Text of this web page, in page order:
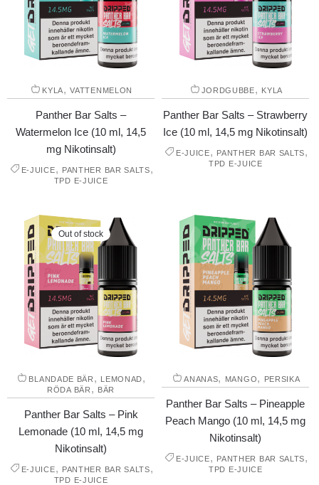
KYLA,VATTENMELON
Panther Bar Salts –
Watermelon Ice (10 ml, 14,5
mg Nikotinsalt)
E-JUICE, PANTHER BAR SALTS,
TPD E-JUICE
JORDGUBBE, KYLA
Panther Bar Salts – Strawberry
Ice (10 ml, 14,5 mg Nikotinsalt)
E-JUICE, PANTHER BAR SALTS,
TPD E-JUICE
Out of stock
BLANDADE BÄR , LEMONAD,
RÖDA BÄR , BÄR
Panther Bar Salts – Pink
Lemonade (10 ml, 14,5 mg
Nikotinsalt)
E-JUICE, PANTHER BAR SALTS,
TPD E-JUICE
ANANAS, MANGO, PERSIKA
Panther Bar Salts – Pineapple
Peach Mango (10 ml, 14,5 mg
Nikotinsalt)
E-JUICE, PANTHER BAR SALTS,
TPD E-JUICE